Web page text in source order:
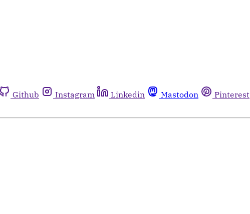
Github Instagram Linkedin Mastodon Pinterest